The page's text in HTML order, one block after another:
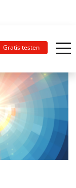
Gratis testen